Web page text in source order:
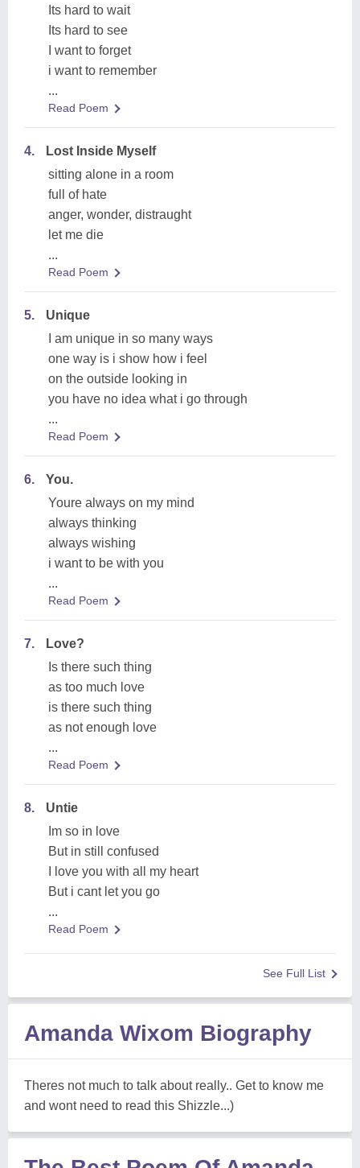
Its hard to wait
Its hard to see
I want to forget
i want to remember
...
Read Poem
4.
Lost Inside Myself
sitting alone in a room
full of hate
anger, wonder, distraught
let me die
...
Read Poem
5.
Unique
I am unique in so many ways
one way is i show how i feel
on the outside looking in
you have no idea what i go through
...
Read Poem
6.
You.
Youre always on my mind
always thinking
always wishing
i want to be with you
...
Read Poem
7.
Love?
Is there such thing
as too much love
is there such thing
as not enough love
...
Read Poem
8.
Untie
Im so in love
But in still confused
I love you with all my heart
But i cant let you go
...
Read Poem
See Full List
Amanda Wixom Biography
Theres not much to talk about really.. Get to know me
and wont need to read this Shizzle...)